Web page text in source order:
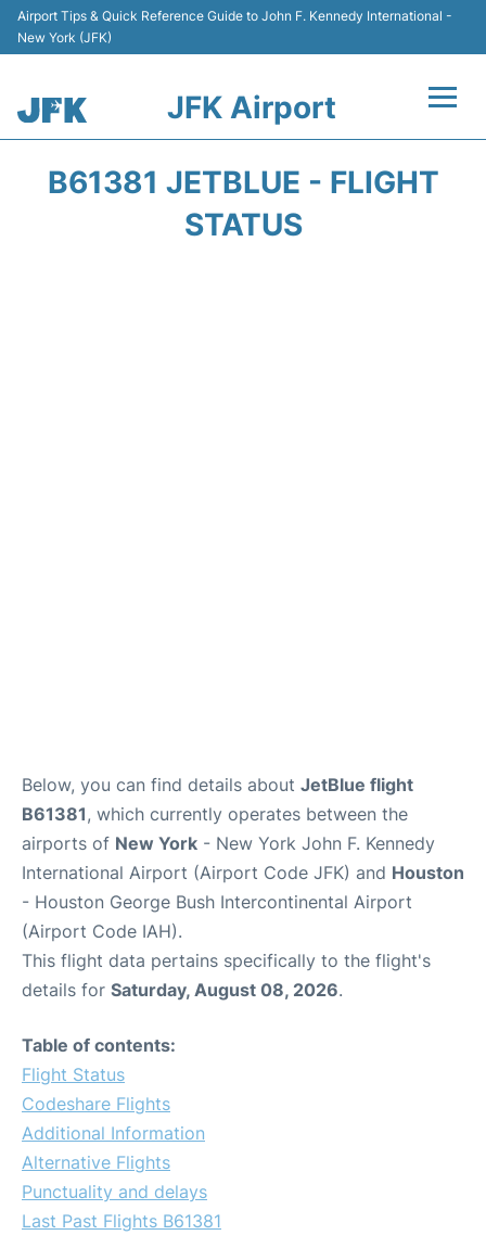
Airport Tips & Quick Reference Guide to John F. Kennedy International -
New York (JFK)
JFK Airport
B61381 JETBLUE - FLIGHT
STATUS
Below, you can find details about JetBlue flight
B61381, which currently operates between the
airports of New York - New York John F. Kennedy
International Airport (Airport Code JFK) and Houston
- Houston George Bush Intercontinental Airport
(Airport Code IAH).
This flight data pertains specifically to the flight's
details for Saturday, August 08, 2026.
Table of contents:
Flight Status
Codeshare Flights
Additional Information
Alternative Flights
Punctuality and delays
Last Past Flights B61381